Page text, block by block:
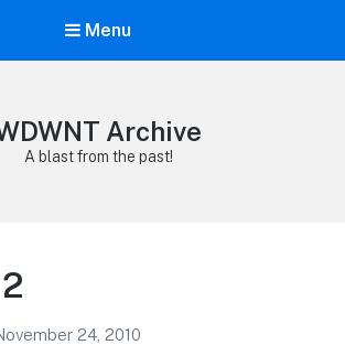
Menu
Archive
A blast from the past!
24, 2010